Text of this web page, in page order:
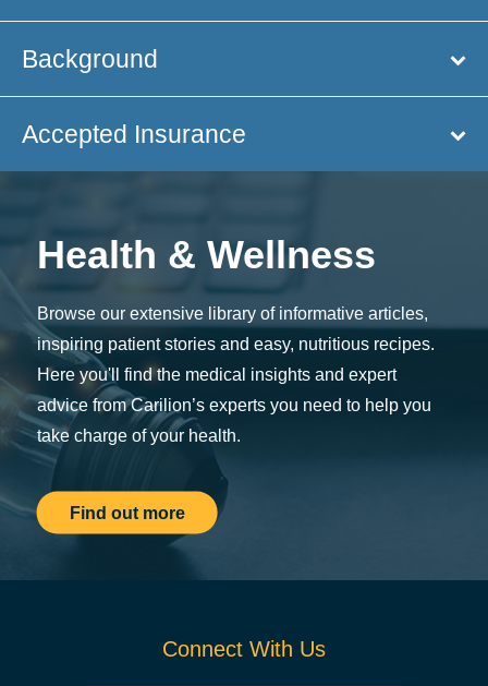
Background
Accepted Insurance
Health & Wellness
Browse our extensive library of informative articles,
inspiring patient stories and easy, nutritious recipes.
Here you'll find the medical insights and expert
advice from Carilion’s experts you need to help you
take charge of your health.
Find out more
Connect With Us